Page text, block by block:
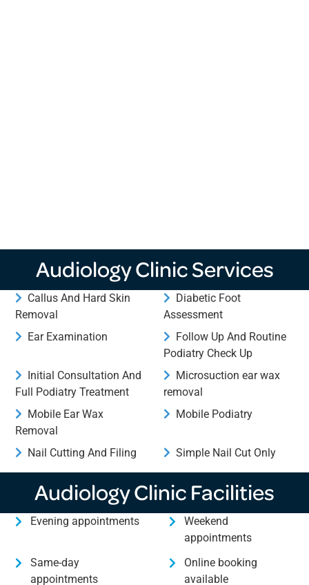
Audiology Clinic Services
Callus And Hard Skin
Removal
Diabetic Foot
Assessment
Ear Examination
Follow Up And Routine
Podiatry Check Up
Initial Consultation And
Full Podiatry Treatment
Microsuction ear wax
removal
Mobile Ear Wax
Removal
Mobile Podiatry
Nail Cutting And Filing Simple Nail Cut Only
Audiology Clinic Facilities
Evening appointments
Weekend
appointments
Same-day
appointments
Online booking
available